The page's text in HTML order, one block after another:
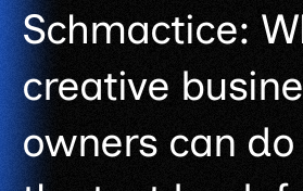
Schmactice:
creative
owners can